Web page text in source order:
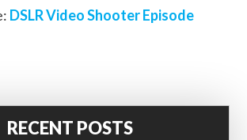
DSLR Video Shooter Episode
RECENT POSTS